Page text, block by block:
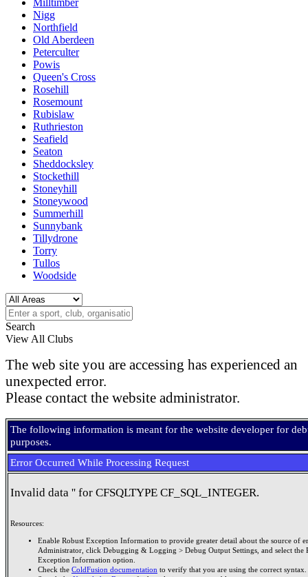
Milltimber
Nigg
Northfield
Old Aberdeen
Peterculter
Powis
Queen's Cross
Rosehill
Rosemount
Rubislaw
Ruthrieston
Seafield
Seaton
Sheddocksley
Stockethill
Stoneyhill
Stoneywood
Summerhill
Sunnybank
Tillydrone
Torry
Tullos
Woodside
Search
View All Clubs
The web site you are accessing has experienced an
unexpected error.
Please contact the website administrator.
The following information is meant for the website developer for
purposes.
Error Occurred While Processing Request
Invalid data '' for CFSQLTYPE CF_SQL_INTEGER.
Resources:
Enable Robust Exception Information to provide greater detail about the source of
Administrator, click Debugging & Logging > Debug Output Settings, and select the
Exception Information option.
Check the ColdFusion documentation to verify that you are using the correct syntax.